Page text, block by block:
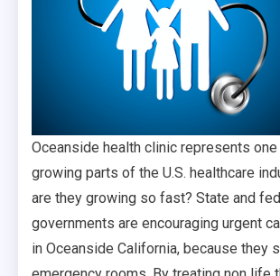
Oceanside health clinic represents
growing parts of the U.S. healthcare
are they growing so fast? State and
governments are encouraging urgent
in Oceanside California, because they